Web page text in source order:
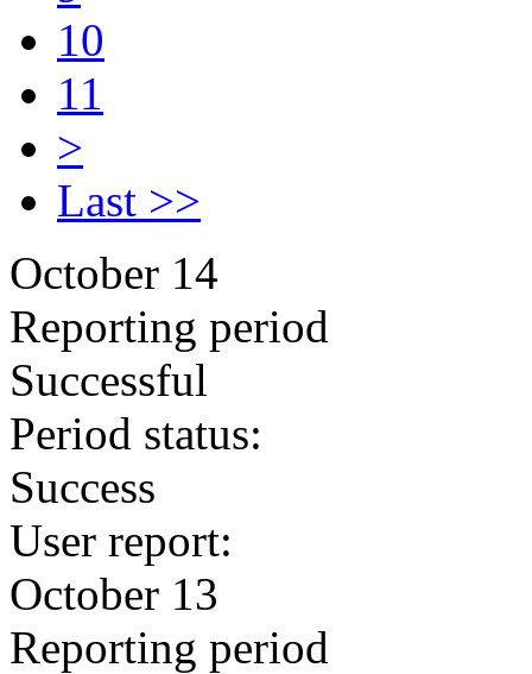
10
11
>
Last >>
October 14
Reporting period
Successful
Period status:
Success
User report:
October 13
Reporting period